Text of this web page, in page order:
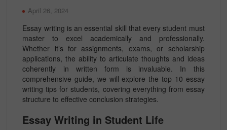
April 26, 2024
Essay writing is an essential skill that every student must
master to excel academically and professionally.
Whether it’s for assignments, exams, or scholarship
applications, the ability to articulate thoughts and ideas
coherently in written form is invaluable. In this
comprehensive guide, we will explore the top 10 essay
writing tips for students, covering everything from essay
structure to effective conclusion strategies.
Essay Writing in Student Life